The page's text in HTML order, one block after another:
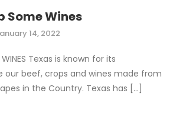
Some Wines
14, 2022
WINES Texas is known for its
our beef, crops and wines made from
in the Country. Texas has [...]